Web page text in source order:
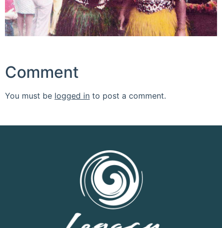
Comment
You must be logged in to post a comment.